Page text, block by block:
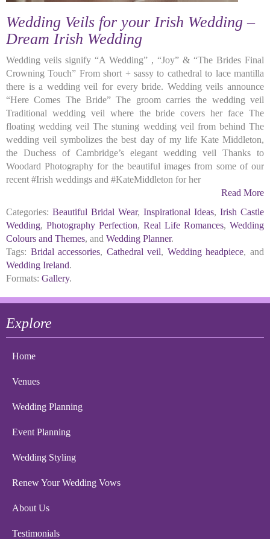
Wedding Veils for your Irish Wedding –
Dream Irish Wedding
Wedding veils signify “A Wedding” , “Joy” & “The Brides Final
Crowning Touch” From short + sassy to cathedral to lace mantilla
there is a wedding veil for every bride. Wedding veils announce
“Here Comes The Bride” The groom carries the wedding veil
Traditional wedding veil where the bride covers her face The
floating wedding veil The stuning wedding veil from behind The
wedding veil symbolizes the best day of my life Kate Middleton,
the Duchess of Cambridge’s elegant wedding veil Thanks to
Woodard Photography for the beautiful images from some of our
recent #Irish weddings and #KateMiddleton for her
Read More
Categories: Beautiful Bridal Wear, Inspirational Ideas, Irish Castle
Wedding, Photography Perfection, Real Life Romances, Wedding
Colours and Themes, and Wedding Planner.
Tags: Bridal accessories, Cathedral veil, Wedding headpiece, and
Wedding Ireland.
Formats: Gallery.
Explore
Home
Venues
Wedding Planning
Event Planning
Wedding Styling
Renew Your Wedding Vows
About Us
Testimonials